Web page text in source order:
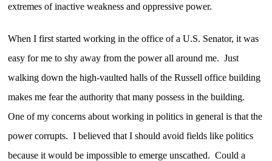
extremes of inactive weakness and oppressive power.
When I first started working in the office of a U.S. Senator, it was
easy for me to shy away from the power all around me. Just
walking down the high-vaulted halls of the Russell office building
makes me fear the authority that many possess in the building.
One of my concerns about working in politics in general is that the
power corrupts. I believed that I should avoid fields like politics
because it would be impossible to emerge unscathed. Could a